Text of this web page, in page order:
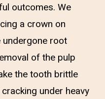
outcomes. We
a crown on
root
of the pulp
the tooth brittle
under heavy